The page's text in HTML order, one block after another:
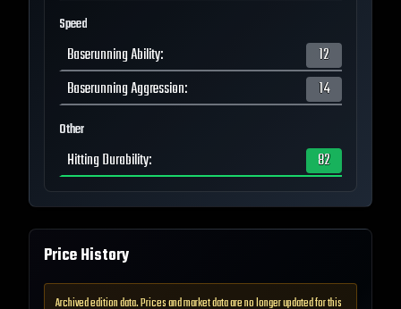
Speed
Baserunning Ability:
12
Baserunning Aggression: 14
Other
Hitting Durability: 82
Price History
Archived edition data. Prices and market data are no longer updated for this